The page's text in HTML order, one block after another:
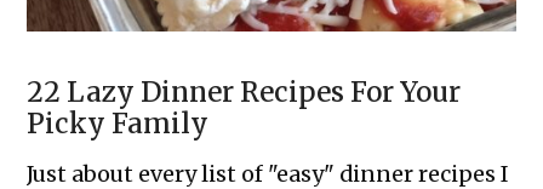
22 Lazy Dinner Recipes For Your
Picky Family
Just about every list of "easy" dinner recipes I